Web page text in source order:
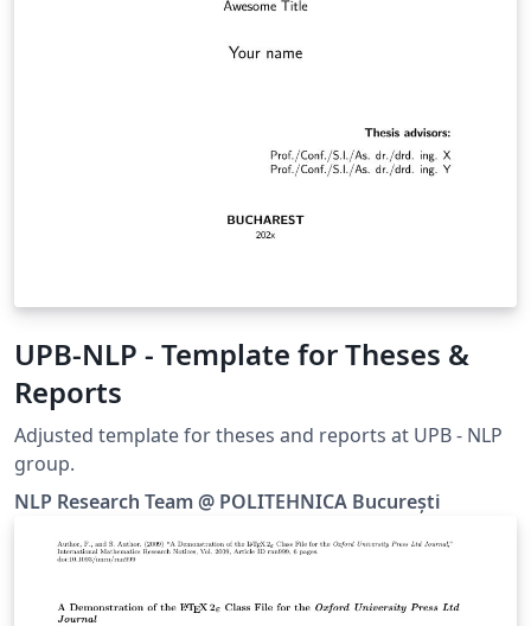
UPB-NLP - Template for Theses &
Reports
Adjusted template for theses and reports at UPB - NLP
group.
NLP Research Team @ POLITEHNICA București